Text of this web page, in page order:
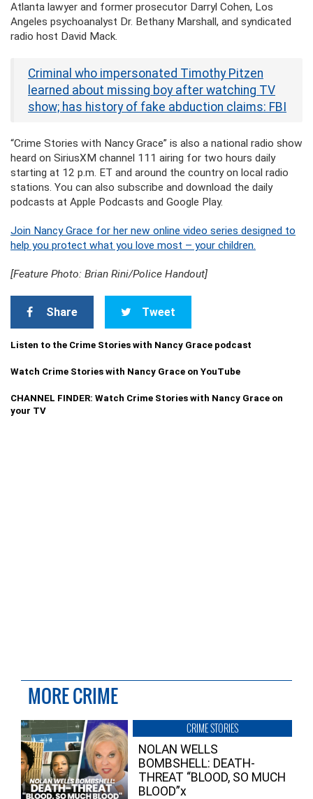
Atlanta lawyer and former prosecutor Darryl Cohen, Los
Angeles psychoanalyst Dr. Bethany Marshall, and syndicated
radio host David Mack.
Criminal who impersonated Timothy Pitzen
learned about missing boy after watching TV
show; has history of fake abduction claims: FBI
“Crime Stories with Nancy Grace” is also a national radio show
heard on SiriusXM channel 111 airing for two hours daily
starting at 12 p.m. ET and around the country on local radio
stations. You can also subscribe and download the daily
podcasts at Apple Podcasts and Google Play.
Join Nancy Grace for her new online video series designed to
help you protect what you love most – your children.
[Feature Photo: Brian Rini/Police Handout]
Share Tweet
Listen to the Crime Stories with Nancy Grace podcast
Watch Crime Stories with Nancy Grace on YouTube
CHANNEL FINDER: Watch Crime Stories with Nancy Grace on
your TV
MORE CRIME
CRIME STORIES
NOLAN WELLS
BOMBSHELL: DEATH-
THREAT “BLOOD, SO MUCH
BLOOD”x